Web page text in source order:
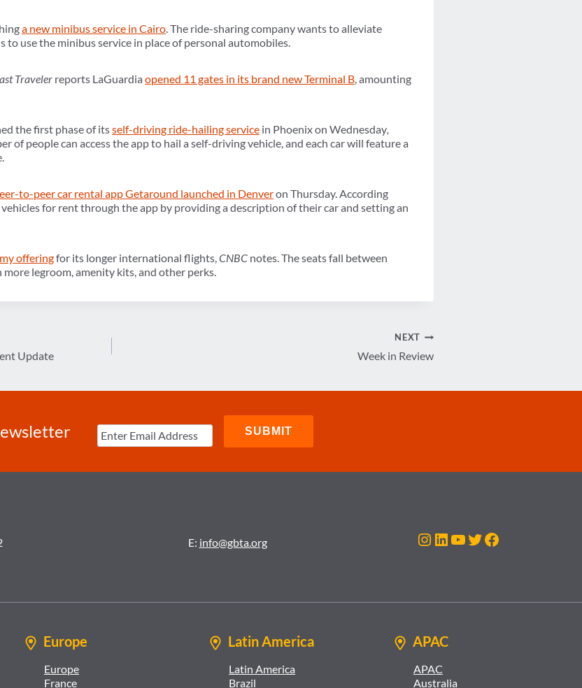
a new minibus service in Cairo. The ride-sharing company wants to alleviate
use the minibus service in place of personal automobiles.
Traveler reports LaGuardia opened 11 gates in its brand new Terminal B, amounting
the first phase of itsself-driving ride-hailing service in Phoenix on Wednesday,
of people can access the app to hail a self-driving vehicle, and each car will feature a
to-peer car rental app Getaround launched in Denveron Thursday. According
for rent through the app by providing a description of their car and setting an
offeringfor its longer international flights,CNBC notes. The seats fall between
more legroom, amenity kits, and other perks.
Update
NEXT
Week in Review
E: info@gbta.org Instagram
LinkedIn
YouTube
Twitter
Facebook
Europe
Europe
France
Latin America
Latin America
Brazil
APAC
APAC
Australia